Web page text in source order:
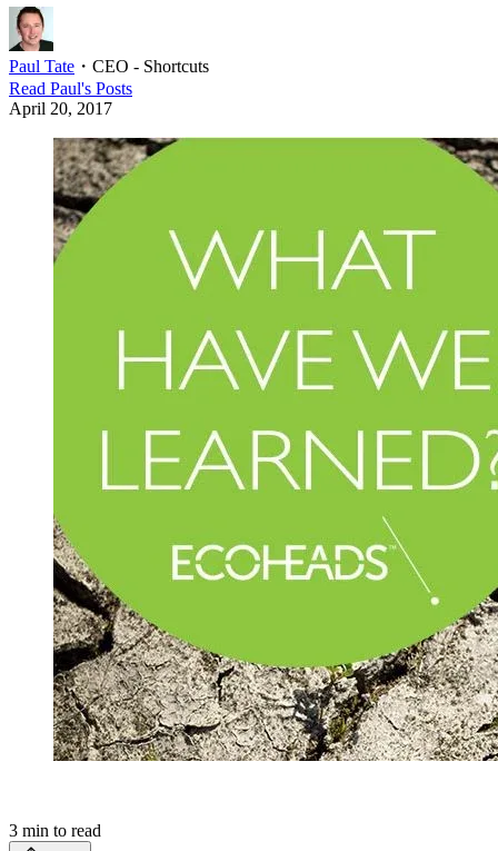
Paul Tate ・ CEO - Shortcuts
Read Paul's Posts
April 20, 2017
3 min to read